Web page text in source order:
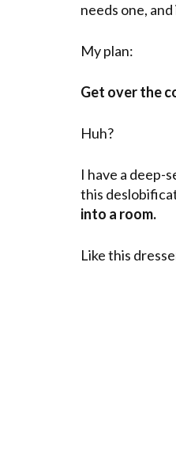
needs one,
My plan:
Get over the
Huh?
I have a deep-
this
into a room.
Like this